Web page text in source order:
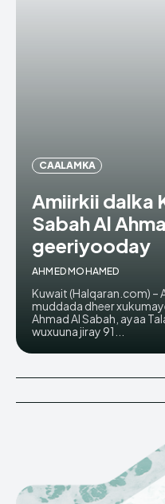
CAALAMKA
Amiirkii dalka
Sabah Al
geeriyooday
AHMED MOHAMED
Kuwait (Halqaran.com) –
muddada dheer
Ahmad Al Sabah, ayaa
wuxuuna jiray 91...